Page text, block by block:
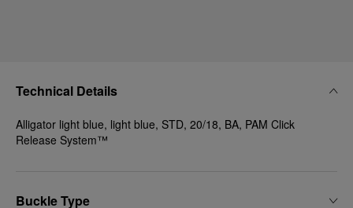
Technical Details
Alligator light blue, light blue, STD, 20/18, BA, PAM Click
Release System™
Buckle Type